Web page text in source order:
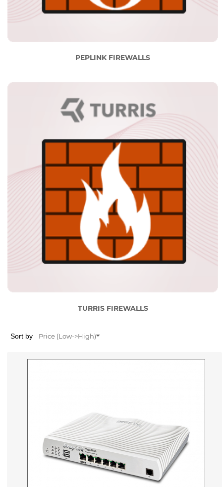
PEPLINK FIREWALLS
TURRIS FIREWALLS
Sort by Price (Low->High)